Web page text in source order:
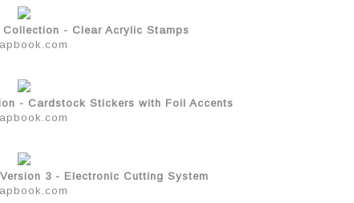
- Clear Acrylic Stamps
- Cardstock Stickers with Foil Accents
3 - Electronic Cutting System